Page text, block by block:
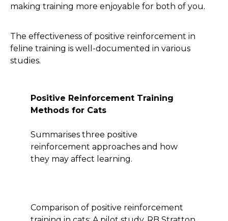
making training more enjoyable for both of you.
The effectiveness of positive reinforcement in
feline training is well-documented in various
studies.
Positive Reinforcement Training
Methods for Cats
Summarises three positive
reinforcement approaches and how
they may affect learning.
Comparison of positive reinforcement